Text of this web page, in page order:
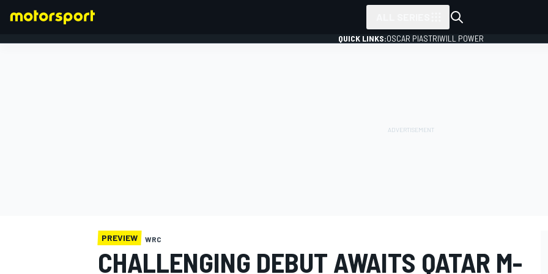
QUICK LINKS:OSCAR PIASTRIWILL POWER
PREVIEW WRC
CHALLENGING DEBUT AWAITS QATAR M-